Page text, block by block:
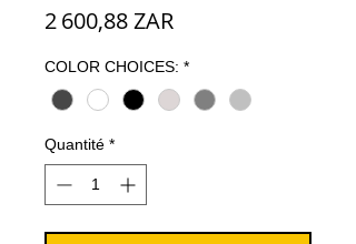
2 600,88 ZARPrix
COLOR CHOICES: *
Quantité *